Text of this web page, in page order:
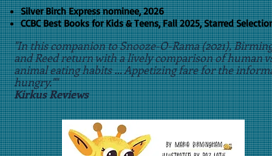
Silver Birch Express nominee, 2026
CCBC Best Books for Kids & Teens, Fall 2025, Starred
​"In this companion to Snooze-O-Rama (2021),
and Reed return with a lively comparison of human
animal eating habits … Appetizing fare for the
hungry.""
Kirkus Reviews
​